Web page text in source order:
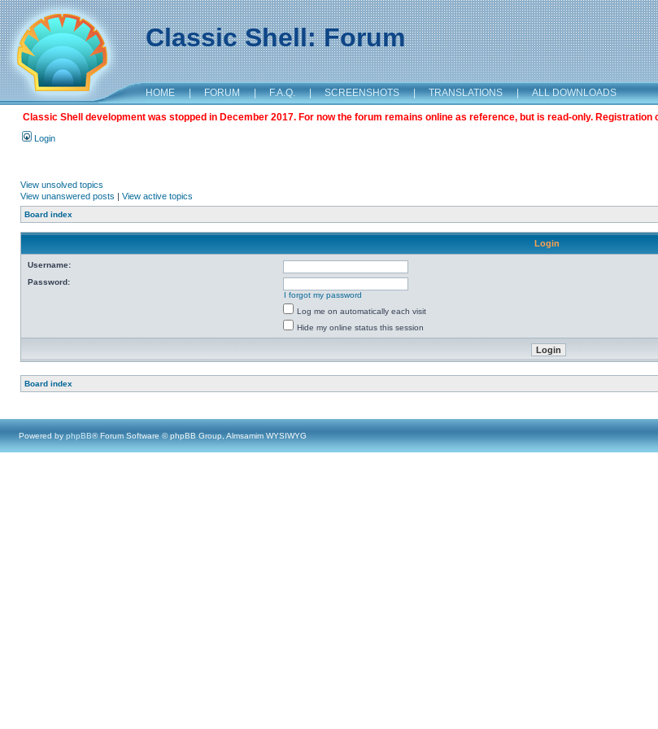
Classic Shell: Forum
HOME | FORUM | F.A.Q. | SCREENSHOTS | TRANSLATIONS | ALL DOWNLOADS
Classic Shell development was stopped in December 2017. For now the forum remains online as reference, but is read-only. Registration
Login
View unsolved topics
View unanswered posts | View active topics
Board index
Login
Username:
Password:
I forgot my password
Log me on automatically each visit
Hide my online status this session
Board index
Powered by phpBB® Forum Software © phpBB Group, Almsamim WYSIWYG